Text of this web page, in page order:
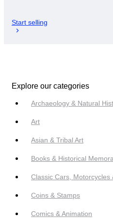
Start selling
Explore our categories
Archaeology & Natural
Art
Asian & Tribal Art
Books & Historical
Classic Cars, Motorcycles
Coins & Stamps
Comics & Animation